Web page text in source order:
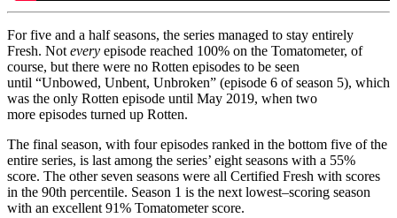
For five and a half seasons, the series managed to stay entirely
Fresh. Not every episode reached 100% on the Tomatometer, of
course, but there were no Rotten episodes to be seen
until “Unbowed, Unbent, Unbroken” (episode 6 of season 5), which
was the only Rotten episode until May 2019, when two
more episodes turned up Rotten.
The final season, with four episodes ranked in the bottom five of the
entire series, is last among the series’ eight seasons with a 55%
score. The other seven seasons were all Certified Fresh with scores
in the 90th percentile. Season 1 is the next lowest–scoring season
with an excellent 91% Tomatometer score.